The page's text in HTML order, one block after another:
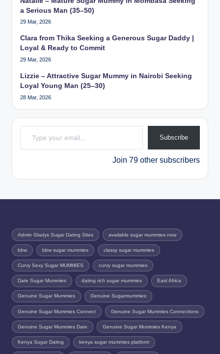
a Serious Man (35–50)
29 Mar, 2026
Clara from Thika Seeking a Generous Sugar Daddy |
Loyal & Ready to Commit
29 Mar, 2026
Lizzie – Attractive Sugar Mummy in Nairobi Seeking
Loyal Young Man (25–30)
28 Mar, 2026
Type your email…
Subscribe
Join 79 other subscribers
Admin Gladys Sugar Dating Sites available sugar mummies now
bbw bbw sugar mummies classy sugar mummies
Curvy Sexy Sugar MUMMIES curvy sugar mummies
Date Sugar Mummies dating rich sugar mummies East Africa
Genuine Sugar Mummies Genuine Sugarmummies
Genuine Sugar Mummies Connect Genuine Sugar Mummies Connections
Genuine Sugar Mummies Date Genuine Sugar Mummies Kenya
Kenya Sugar Dating kenya sugar mummies platform